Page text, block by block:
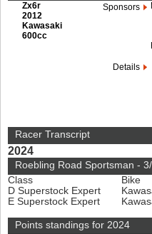
Zx6r
2012
Kawasaki
600cc
Sponsors
Details
Racer Transcript
2024
Roebling Road Sportsman -
Class
Bike
D Superstock Expert
E Superstock Expert
Points standings for 2024